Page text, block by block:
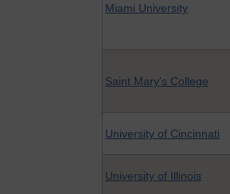
Miami University
Saint Mary's College
University of Cincinnati
University of Illinois